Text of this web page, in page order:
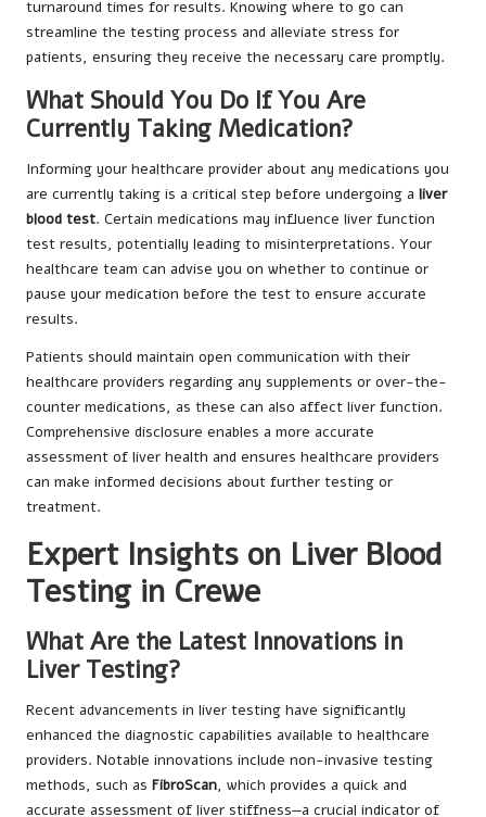
turnaround times for results. Knowing where to go can
streamline the testing process and alleviate stress for
patients, ensuring they receive the necessary care promptly.
What Should You Do If You Are
Currently Taking Medication?
Informing your healthcare provider about any medications you
are currently taking is a critical step before undergoing a liver
blood test. Certain medications may influence liver function
test results, potentially leading to misinterpretations. Your
healthcare team can advise you on whether to continue or
pause your medication before the test to ensure accurate
results.
Patients should maintain open communication with their
healthcare providers regarding any supplements or over-the-
counter medications, as these can also affect liver function.
Comprehensive disclosure enables a more accurate
assessment of liver health and ensures healthcare providers
can make informed decisions about further testing or
treatment.
Expert Insights on Liver Blood
Testing in Crewe
What Are the Latest Innovations in
Liver Testing?
Recent advancements in liver testing have significantly
enhanced the diagnostic capabilities available to healthcare
providers. Notable innovations include non-invasive testing
methods, such as FibroScan, which provides a quick and
accurate assessment of liver stiffness—a crucial indicator of